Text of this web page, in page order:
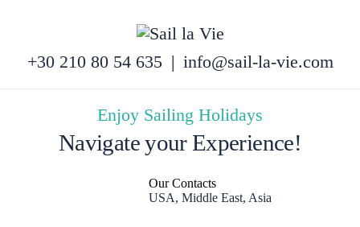
+30 210 80 54 635 info@sail-la-vie.com
Enjoy Sailing Holidays
Navigate your Experience!
Our Contacts
USA, Middle East, Asia